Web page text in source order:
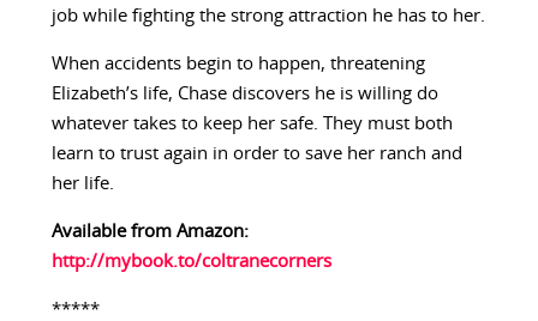
job while fighting the strong attraction he has to her.
When accidents begin to happen, threatening
Elizabeth’s life, Chase discovers he is willing do
whatever takes to keep her safe. They must both
learn to trust again in order to save her ranch and
her life.
Available from Amazon:
http://mybook.to/coltranecorners
*****